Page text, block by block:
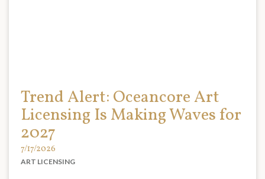
Trend Alert: Oceancore Art
Licensing Is Making Waves for
2027
7/17/2026
ART LICENSING